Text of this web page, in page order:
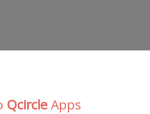
QcircleApps